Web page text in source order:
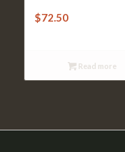
$72.50
Read more